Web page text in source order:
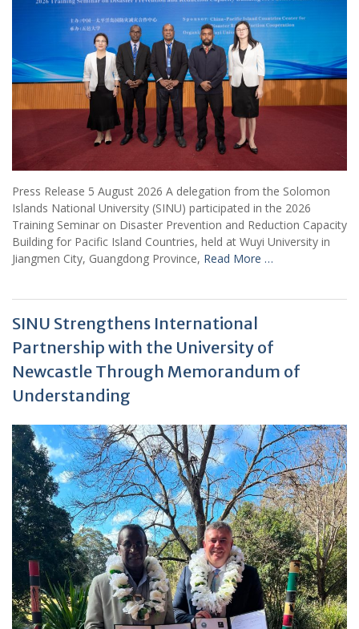
Press Release 5 August 2026 A delegation from the Solomon
Islands National University (SINU) participated in the 2026
Training Seminar on Disaster Prevention and Reduction Capacity
Building for Pacific Island Countries, held at Wuyi University in
Jiangmen City, Guangdong Province, Read More …
SINU Strengthens International
Partnership with the University of
Newcastle Through Memorandum of
Understanding